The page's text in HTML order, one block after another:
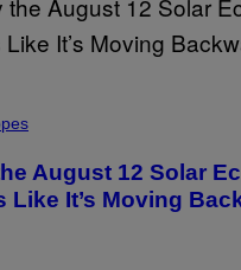
August 12 Solar
Like It’s Moving